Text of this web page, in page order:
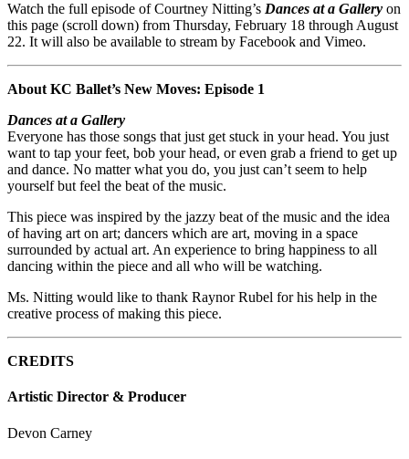
Watch the full episode of Courtney Nitting’s Dances at a Gallery on
this page (scroll down) from Thursday, February 18 through August
22. It will also be available to stream by Facebook and Vimeo.
About KC Ballet’s New Moves: Episode 1
Dances at a Gallery
Everyone has those songs that just get stuck in your head. You just
want to tap your feet, bob your head, or even grab a friend to get up
and dance. No matter what you do, you just can’t seem to help
yourself but feel the beat of the music.
This piece was inspired by the jazzy beat of the music and the idea
of having art on art; dancers which are art, moving in a space
surrounded by actual art. An experience to bring happiness to all
dancing within the piece and all who will be watching.
Ms. Nitting would like to thank Raynor Rubel for his help in the
creative process of making this piece.
CREDITS
Artistic Director & Producer
Devon Carney